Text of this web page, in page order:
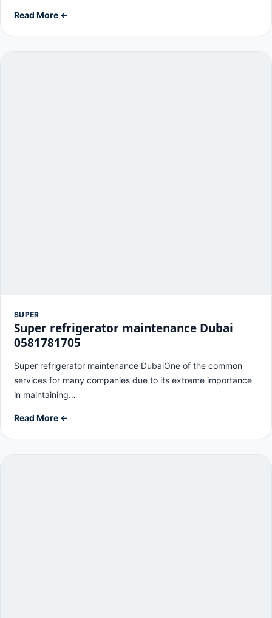
Read More ←
SUPER
Super refrigerator maintenance Dubai
0581781705
Super refrigerator maintenance DubaiOne of the common
services for many companies due to its extreme importance
in maintaining…
Read More ←